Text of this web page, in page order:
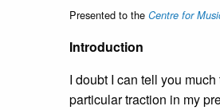
Presented to the Centre for
Introduction
I doubt I can tell you
particular traction in my